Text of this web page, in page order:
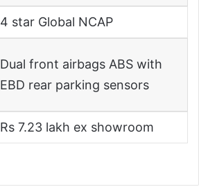
4 star Global NCAP
Dual front airbags ABS with
EBD rear parking sensors
Rs 7.23 lakh ex showroom